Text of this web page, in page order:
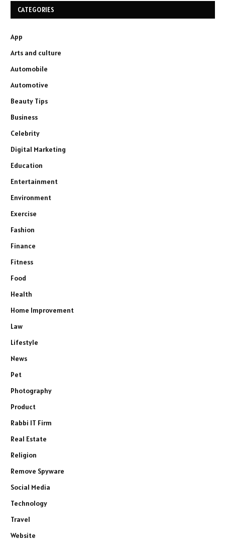
CATEGORIES
App
Arts and culture
Automobile
Automotive
Beauty Tips
Business
Celebrity
Digital Marketing
Education
Entertainment
Environment
Exercise
Fashion
Finance
Fitness
Food
Health
Home Improvement
Law
Lifestyle
News
Pet
Photography
Product
Rabbi IT Firm
Real Estate
Religion
Remove Spyware
Social Media
Technology
Travel
Website